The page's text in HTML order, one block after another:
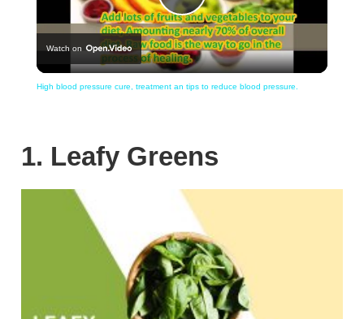
Play
Video
Watch on
High blood pressure cure, treatment an tips to reduce blood pressure.
1. Leafy Greens